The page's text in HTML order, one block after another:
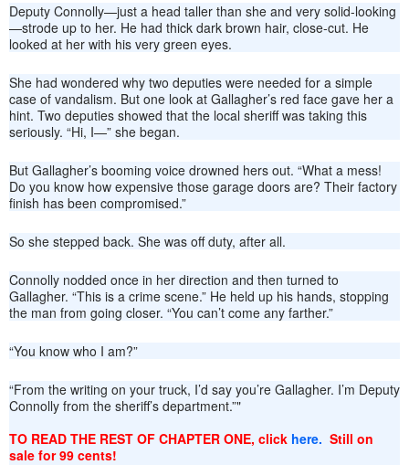
Deputy Connolly—just a head taller than she and very solid-looking
—strode up to her. He had thick dark brown hair, close-cut. He
looked at her with his very green eyes.
She had wondered why two deputies were needed for a simple
case of vandalism. But one look at Gallagher’s red face gave her a
hint. Two deputies showed that the local sheriff was taking this
seriously. “Hi, I—” she began.
But Gallagher’s booming voice drowned hers out. “What a mess!
Do you know how expensive those garage doors are? Their factory
finish has been compromised.”
So she stepped back. She was off duty, after all.
Connolly nodded once in her direction and then turned to
Gallagher. “This is a crime scene.” He held up his hands, stopping
the man from going closer. “You can’t come any farther.”
“You know who I am?”
“From the writing on your truck, I’d say you’re Gallagher. I’m Deputy
Connolly from the sheriff’s department.”"
TO READ THE REST OF CHAPTER ONE, click here. Still on
sale for 99 cents!